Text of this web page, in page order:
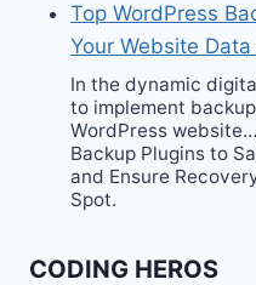
Top WordPress
Your Website
In the dynamic
to implement
WordPress
Backup Plugins to
and Ensure
Spot.
CODING HEROS